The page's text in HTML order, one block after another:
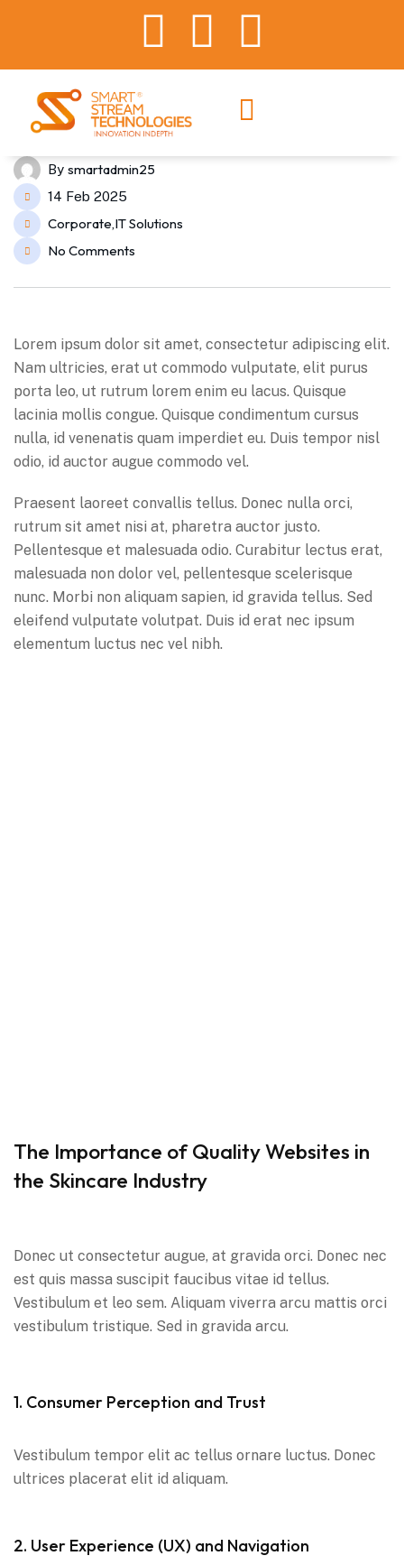
By smartadmin25
14 Feb 2025
Corporate,IT Solutions
No Comments
Lorem ipsum dolor sit amet, consectetur adipiscing elit.
Nam ultricies, erat ut commodo vulputate, elit purus
porta leo, ut rutrum lorem enim eu lacus. Quisque
lacinia mollis congue. Quisque condimentum cursus
nulla, id venenatis quam imperdiet eu. Duis tempor nisl
odio, id auctor augue commodo vel.
Praesent laoreet convallis tellus. Donec nulla orci,
rutrum sit amet nisi at, pharetra auctor justo.
Pellentesque et malesuada odio. Curabitur lectus erat,
malesuada non dolor vel, pellentesque scelerisque
nunc. Morbi non aliquam sapien, id gravida tellus. Sed
eleifend vulputate volutpat. Duis id erat nec ipsum
elementum luctus nec vel nibh.
The Importance of Quality Websites in
the Skincare Industry
Donec ut consectetur augue, at gravida orci. Donec nec
est quis massa suscipit faucibus vitae id tellus.
Vestibulum et leo sem. Aliquam viverra arcu mattis orci
vestibulum tristique. Sed in gravida arcu.
1. Consumer Perception and Trust
Vestibulum tempor elit ac tellus ornare luctus. Donec
ultrices placerat elit id aliquam.
2. User Experience (UX) and Navigation